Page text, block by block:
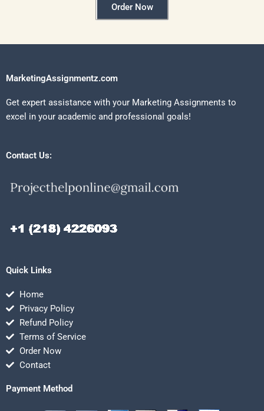
Order Now
MarketingAssignmentz.com
Get expert assistance with your Marketing Assignments to
excel in your academic and professional goals!
Contact Us:
Quick Links
Home
Privacy Policy
Refund Policy
Terms of Service
Order Now
Contact
Payment Method